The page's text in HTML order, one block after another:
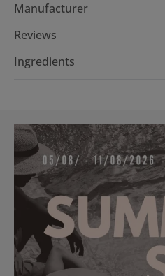
Manufacturer
Reviews
Ingredients